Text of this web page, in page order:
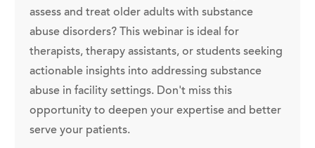
assess and treat older adults with substance
abuse disorders? This webinar is ideal for
therapists, therapy assistants, or students seeking
actionable insights into addressing substance
abuse in facility settings. Don't miss this
opportunity to deepen your expertise and better
serve your patients.